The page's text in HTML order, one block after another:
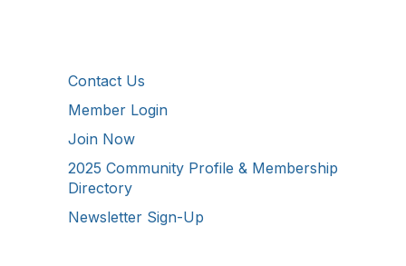
Contact Us
Member Login
Join Now
2025 Community Profile & Membership
Directory
Newsletter Sign-Up